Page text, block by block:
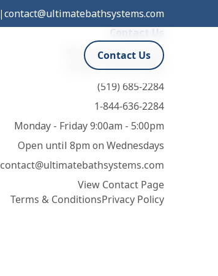
|contact@ultimatebathsystems.com
Contact Us
Contact Us
932 Leathorne Street,
London, ON N5Z 3M5
(519) 685-2284
1-844-636-2284
Monday - Friday 9:00am - 5:00pm
Open until 8pm on Wednesdays
contact@ultimatebathsystems.com
View Contact Page
Terms & ConditionsPrivacy Policy